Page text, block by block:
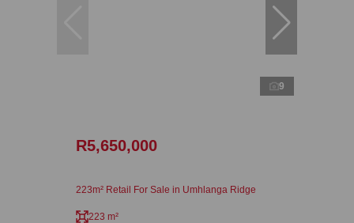
9
R5,650,000
223m² Retail For Sale in Umhlanga Ridge
223 m²